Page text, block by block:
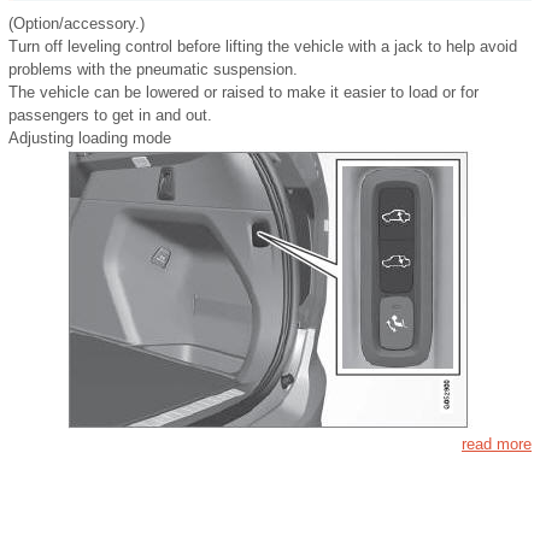
(Option/accessory.)
Turn off leveling control before lifting the vehicle with a jack to help avoid
problems with the pneumatic suspension.
The vehicle can be lowered or raised to make it easier to load or for
passengers to get in and out.
Adjusting loading mode
read more